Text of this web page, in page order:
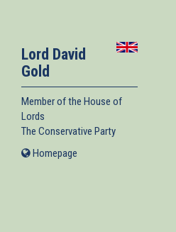
Lord David
Gold
Member of the House of
Lords
The Conservative Party
Homepage